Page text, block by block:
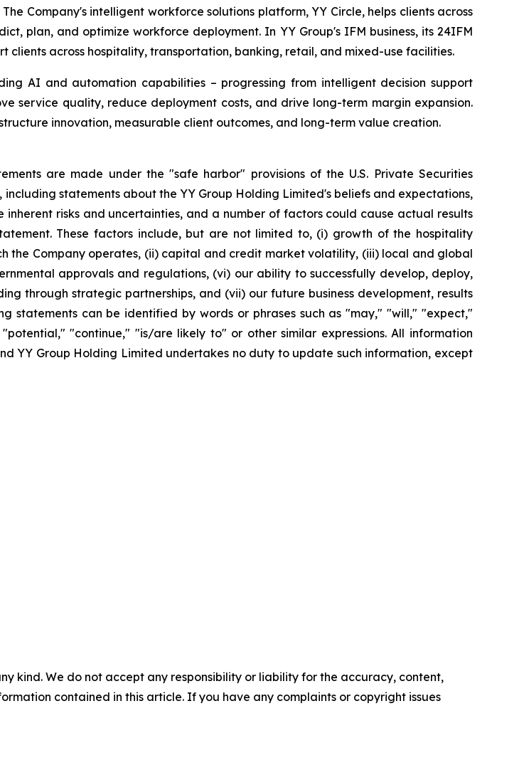
Company's intelligent workforce solutions platform, YY Circle, helps clients across
plan, and optimize workforce deployment. In YY Group's IFM business, its 24IFM
across hospitality, transportation, banking, retail, and mixed-use facilities.
AI and automation capabilities – progressing from intelligent decision support
service quality, reduce deployment costs, and drive long-term margin expansion.
innovation, measurable client outcomes, and long-term value creation.
are made under the "safe harbor" provisions of the U.S. Private Securities
statements about the YY Group Holding Limited's beliefs and expectations,
risks and uncertainties, and a number of factors could cause actual results
These factors include, but are not limited to, (i) growth of the hospitality
the Company operates, (ii) capital and credit market volatility, (iii) local and global
approvals and regulations, (vi) our ability to successfully develop, deploy,
through strategic partnerships, and (vii) our future business development, results
statements can be identified by words or phrases such as "may," "will," "expect,"
"continue," "is/are likely to" or other similar expressions. All information
YY Group Holding Limited undertakes no duty to update such information, except
kind. We do not accept any responsibility or liability for the accuracy, content,
contained in this article. If you have any complaints or copyright issues